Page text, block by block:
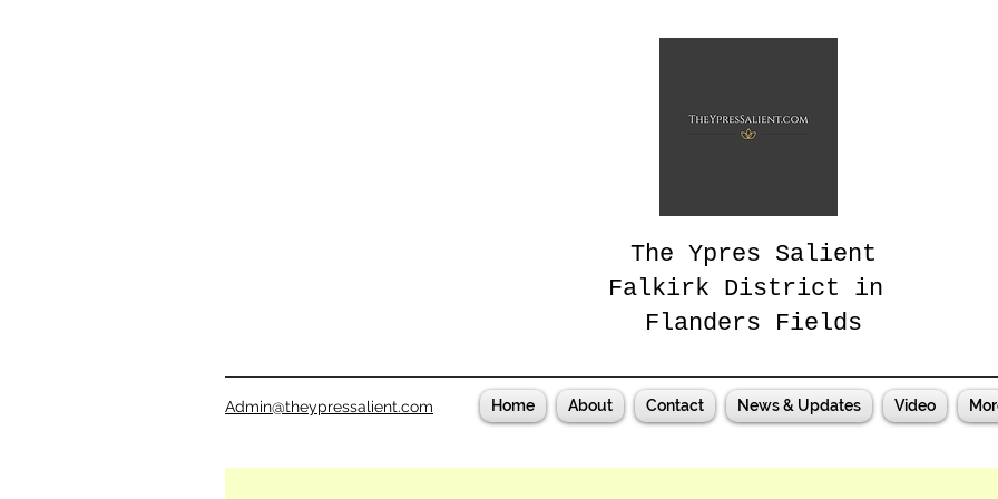
The Ypres Salient
Falkirk District in
Flanders Fields
Admin@theypressalient.com Home About Contact News & Updates Video